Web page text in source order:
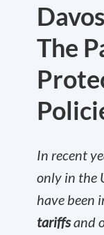
The
In recent
only in the
have been
tariffsand